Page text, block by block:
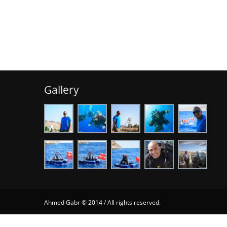
Gallery
Ahmed Gabr © 2014 / All rights reserved.